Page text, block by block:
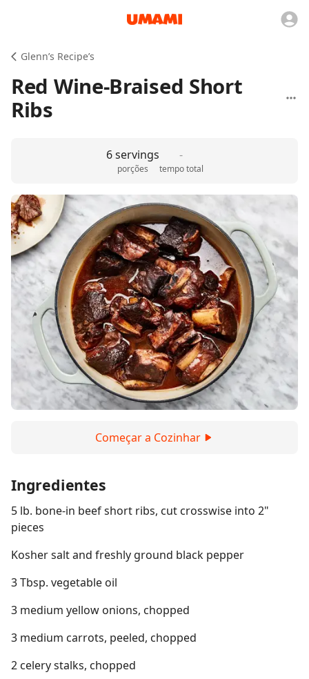
Glenn’s Recipe’s
Red Wine-Braised Short
Ribs
6 servings
porções
-
tempo total
Começar a Cozinhar
Ingredientes
5 lb. bone-in beef short ribs, cut crosswise into 2"
pieces
Kosher salt and freshly ground black pepper
3 Tbsp. vegetable oil
3 medium yellow onions, chopped
3 medium carrots, peeled, chopped
2 celery stalks, chopped